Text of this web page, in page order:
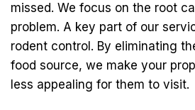
missed. We focus on the root
problem. A key part of our
rodent control. By eliminating
food source, we make your
less appealing for them to visit.